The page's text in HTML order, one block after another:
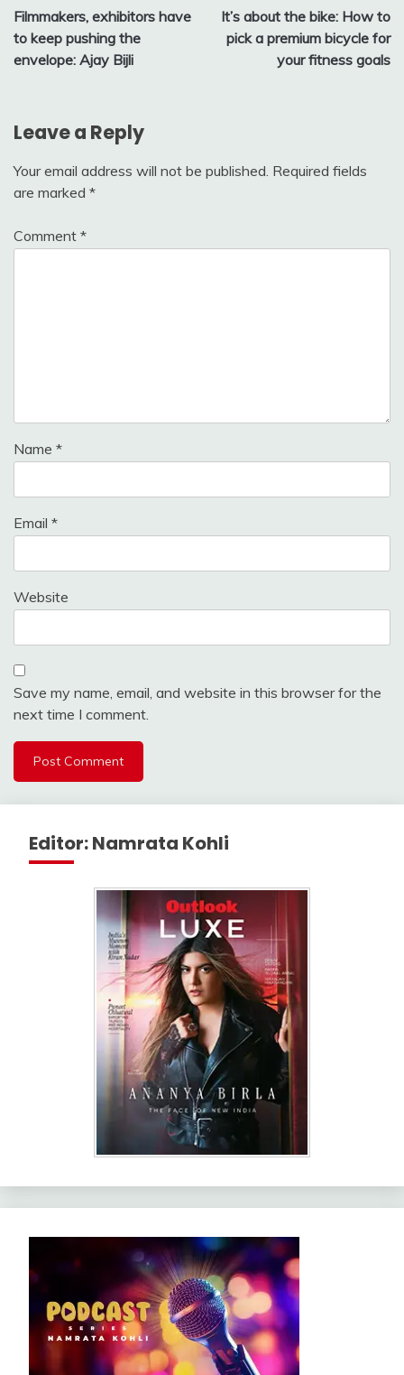
navigation
Filmmakers, exhibitors have
to keep pushing the
envelope: Ajay Bijli
It’s about the bike: How to
pick a premium bicycle for
your fitness goals
Leave a Reply
Your email address will not be published. Required fields
are marked *
Comment *
Name *
Email *
Website
Save my name, email, and website in this browser for the
next time I comment.
Editor: Namrata Kohli